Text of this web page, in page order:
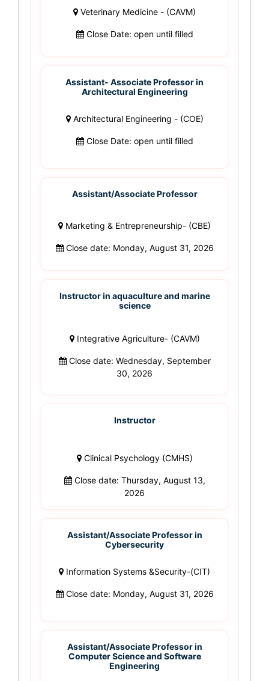
Veterinary Medicine - (CAVM)
Close Date: open until filled
Assistant- Associate Professor in
Architectural Engineering
Architectural Engineering - (COE)
Close Date: open until filled
Assistant/Associate Professor
Marketing & Entrepreneurship- (CBE)
Close date: Monday, August 31, 2026
Instructor in aquaculture and marine
science
Integrative Agriculture- (CAVM)
Close date: Wednesday, September
30, 2026
Instructor
Clinical Psychology (CMHS)
Close date: Thursday, August 13,
2026
Assistant/Associate Professor in
Cybersecurity
Information Systems &Security-(CIT)
Close date: Monday, August 31, 2026
Assistant/Associate Professor in
Computer Science and Software
Engineering